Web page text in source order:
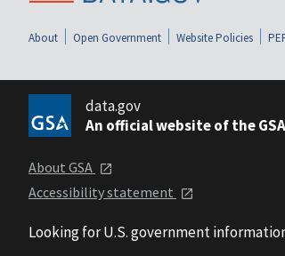
About Open Government Website Policies
data.gov
An official website of the
About GSA
Accessibility statement
Looking for U.S. government